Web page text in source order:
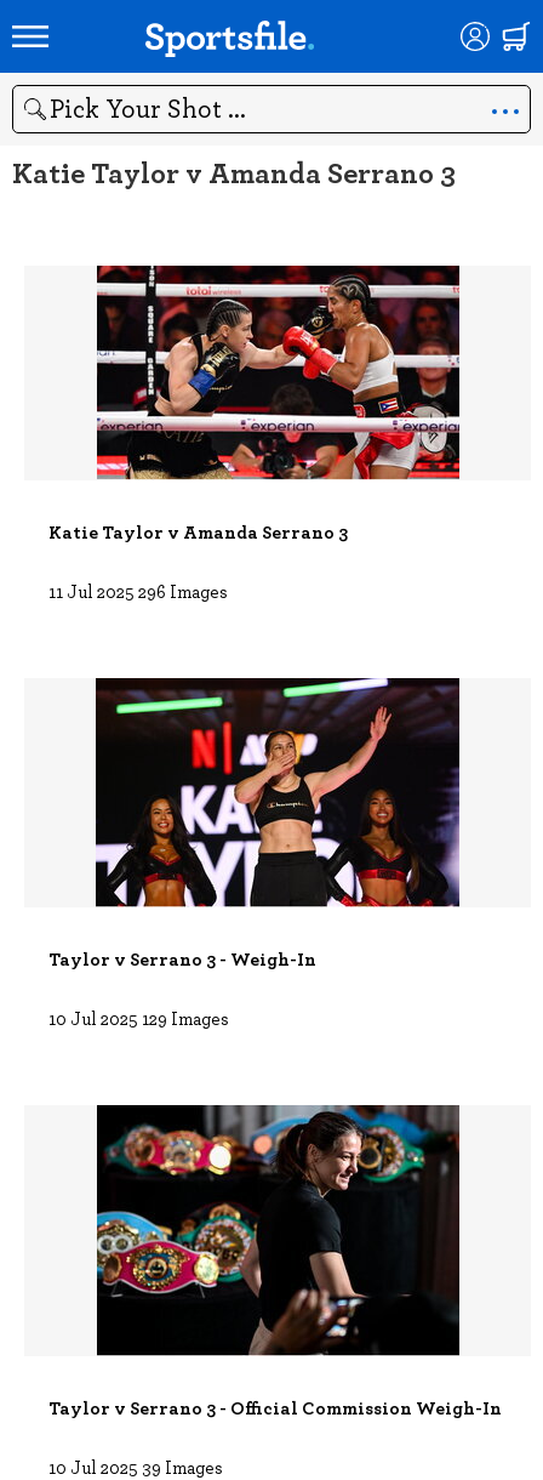
Search
Katie Taylor v Amanda Serrano 3
Katie Taylor v Amanda Serrano 3
11 Jul 2025 296 Images
Taylor v Serrano 3 - Weigh-In
10 Jul 2025 129 Images
Taylor v Serrano 3 - Official Commission Weigh-In
10 Jul 2025 39 Images